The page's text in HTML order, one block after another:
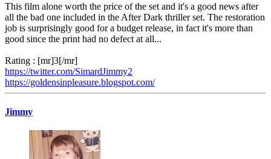
This film alone worth the price of the set and it's a good news after
all the bad one included in the After Dark thriller set. The restoration
job is surprisingly good for a budget release, in fact it's more than
good since the print had no defect at all...
Rating : [mr]3[/mr]
https://twitter.com/SimardJimmy2
https://goldensinpleasure.blogspot.com/
Jimmy